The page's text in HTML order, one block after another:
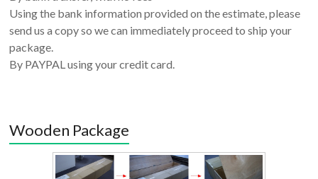
Using the bank information provided on the estimate, please
send us a copy so we can immediately proceed to ship your
package.
By PAYPAL using your credit card.
Wooden Package